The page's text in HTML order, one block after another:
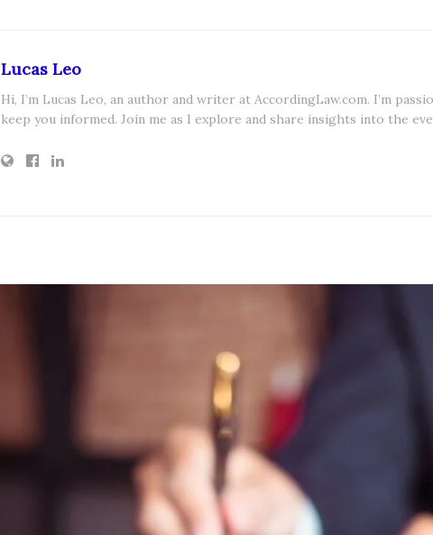
Lucas Leo
Hi, I’m Lucas Leo, an author and writer at AccordingLaw.com. I’m
keep you informed. Join me as I explore and share insights into the